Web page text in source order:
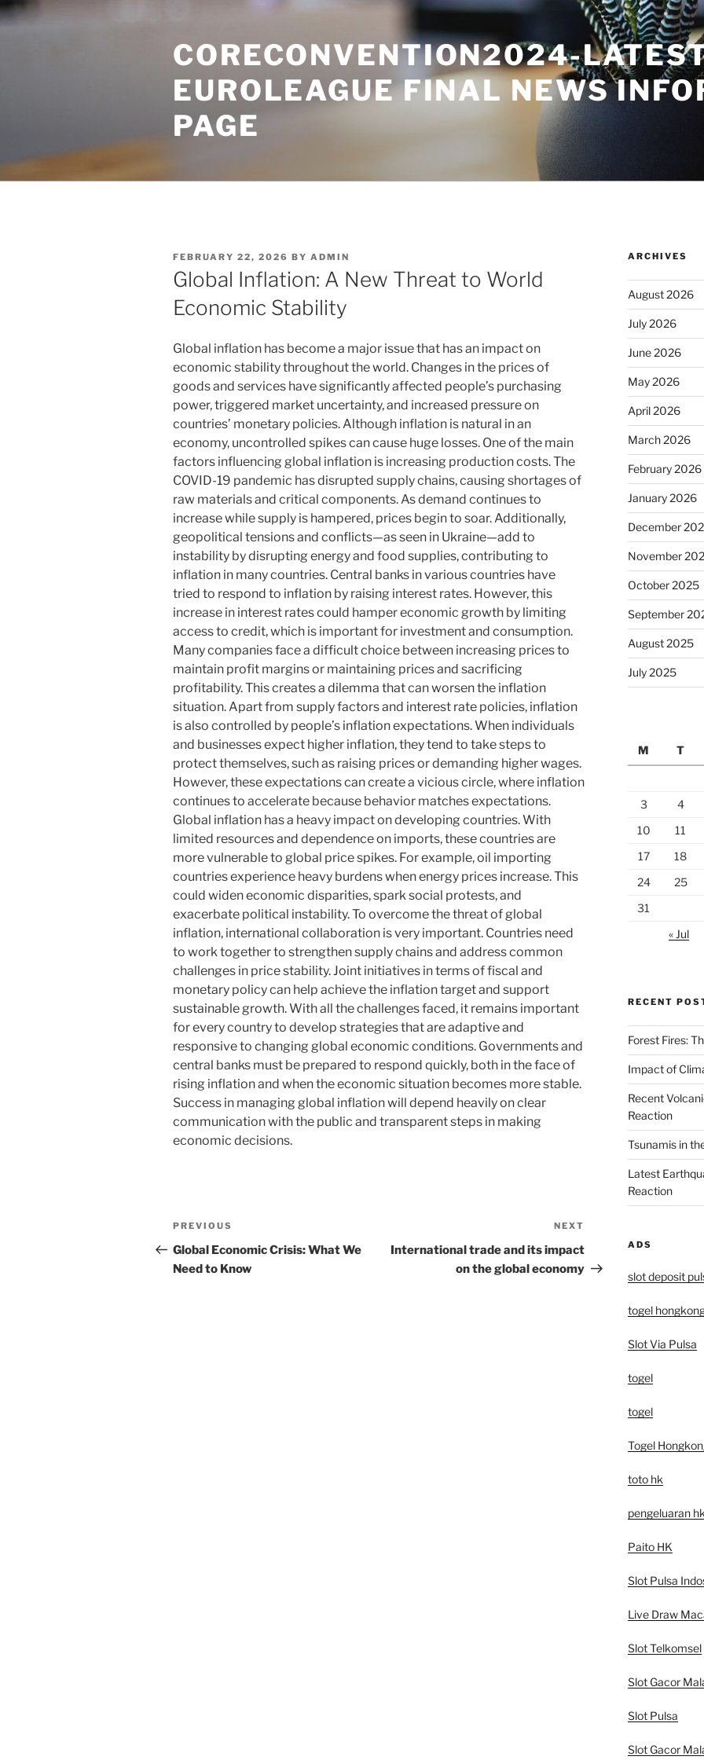
Skip
to
CORECONVENTION2024-
EUROLEAGUE FINAL NEWS
PAGE
POSTED
ON
FEBRUARY 22, 2026 BY ADMIN
Global Inflation: A New Threat to World
Economic Stability
Global inflation has become a major issue that has an impact on
economic stability throughout the world. Changes in the prices of
goods and services have significantly affected people’s purchasing
power, triggered market uncertainty, and increased pressure on
countries’ monetary policies. Although inflation is natural in an
economy, uncontrolled spikes can cause huge losses. One of the main
factors influencing global inflation is increasing production costs. The
COVID-19 pandemic has disrupted supply chains, causing shortages of
raw materials and critical components. As demand continues to
increase while supply is hampered, prices begin to soar. Additionally,
geopolitical tensions and conflicts—as seen in Ukraine—add to
instability by disrupting energy and food supplies, contributing to
inflation in many countries. Central banks in various countries have
tried to respond to inflation by raising interest rates. However, this
increase in interest rates could hamper economic growth by limiting
access to credit, which is important for investment and consumption.
Many companies face a difficult choice between increasing prices to
maintain profit margins or maintaining prices and sacrificing
profitability. This creates a dilemma that can worsen the inflation
situation. Apart from supply factors and interest rate policies, inflation
is also controlled by people’s inflation expectations. When individuals
and businesses expect higher inflation, they tend to take steps to
protect themselves, such as raising prices or demanding higher wages.
However, these expectations can create a vicious circle, where inflation
continues to accelerate because behavior matches expectations.
Global inflation has a heavy impact on developing countries. With
limited resources and dependence on imports, these countries are
more vulnerable to global price spikes. For example, oil importing
countries experience heavy burdens when energy prices increase. This
could widen economic disparities, spark social protests, and
exacerbate political instability. To overcome the threat of global
inflation, international collaboration is very important. Countries need
to work together to strengthen supply chains and address common
challenges in price stability. Joint initiatives in terms of fiscal and
monetary policy can help achieve the inflation target and support
sustainable growth. With all the challenges faced, it remains important
for every country to develop strategies that are adaptive and
responsive to changing global economic conditions. Governments and
central banks must be prepared to respond quickly, both in the face of
rising inflation and when the economic situation becomes more stable.
Success in managing global inflation will depend heavily on clear
communication with the public and transparent steps in making
economic decisions.
Post
navigation
Previous
Post
PREVIOUS
Global Economic Crisis: What We
Need to Know
Post
NEXT
International trade and its impact
on the global economy
ARCHIVES
August 2026
July 2026
June 2026
May 2026
April 2026
March 2026
February 2026
January 2026
December
November
October 2025
September
August 2025
July 2025
M
T
3
4
10
11
17
18
24
25
31
« Jul
RECENT
Forest Fires:
Impact of
Recent
Reaction
Tsunamis in
Latest
Reaction
ADS
slot deposit
togel
Slot Via Pulsa
togel
togel
Togel
toto hk
pengeluaran hk
Paito HK
Slot Pulsa
Live Draw
Slot Telkomsel
Slot Gacor
Slot Pulsa
Slot Gacor